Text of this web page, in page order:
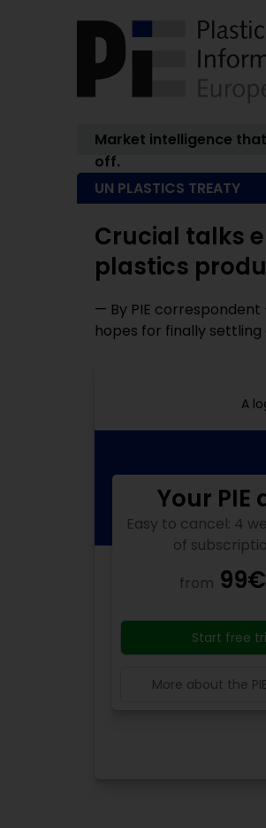
Market intelligence
off.
UN PLASTICS TREATY
Crucial talks
plastics
— By PIE
hopes for finally settling
A
Your PIE
Easy to cancel: 4
of
from 99€
Start free
More about the